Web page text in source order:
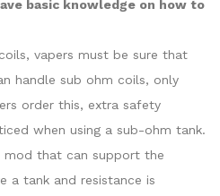
basic knowledge on how to
vapers must be sure that
handle sub ohm coils, only
order this, extra safety
when using a sub-ohm tank.
that can support the
a tank and resistance is